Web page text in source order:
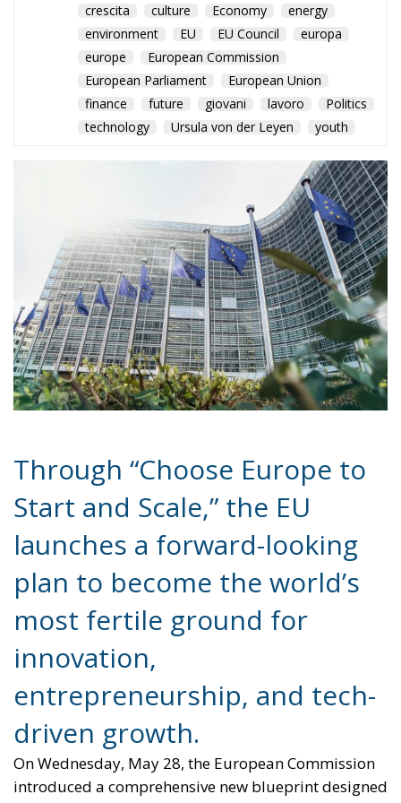
crescita culture Economy
energy
environment
EU EU Council
europa
europe
European Commission
European Parliament
European Union
finance
future giovani lavoro
Politics
technology
Ursula von der Leyen youth
Through “Choose Europe to
Start and Scale,” the EU
launches a forward-looking
plan to become the world’s
most fertile ground for
innovation,
entrepreneurship, and tech-
driven growth.
On Wednesday, May 28, the European Commission
introduced a comprehensive new blueprint designed